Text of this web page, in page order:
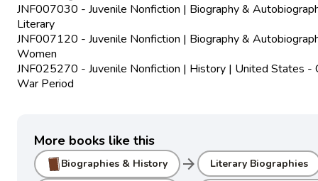
JNF007030 - Juvenile Nonfiction | Biography &
Literary
JNF007120 - Juvenile Nonfiction | Biography &
Women
JNF025270 - Juvenile Nonfiction | History | United States -
War Period
More books like this
Biographies & History arrow_forward Literary Biographies